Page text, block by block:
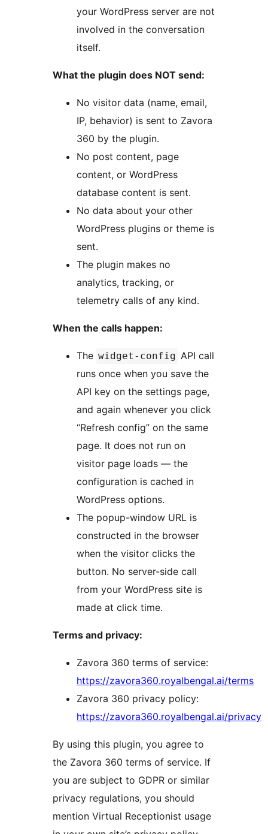
your WordPress server are not
involved in the conversation
itself.
What the plugin does NOT send:
No visitor data (name, email,
IP, behavior) is sent to Zavora
360 by the plugin.
No post content, page
content, or WordPress
database content is sent.
No data about your other
WordPress plugins or theme is
sent.
The plugin makes no
analytics, tracking, or
telemetry calls of any kind.
When the calls happen:
The widget-config API call
runs once when you save the
API key on the settings page,
and again whenever you click
“Refresh config” on the same
page. It does not run on
visitor page loads — the
configuration is cached in
WordPress options.
The popup-window URL is
constructed in the browser
when the visitor clicks the
button. No server-side call
from your WordPress site is
made at click time.
Terms and privacy:
Zavora 360 terms of service:
https://zavora360.royalbengal.ai/terms
Zavora 360 privacy policy:
https://zavora360.royalbengal.ai/privacy
By using this plugin, you agree to
the Zavora 360 terms of service. If
you are subject to GDPR or similar
privacy regulations, you should
mention Virtual Receptionist usage